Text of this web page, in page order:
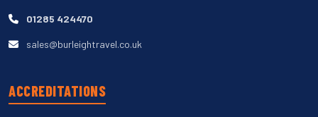
01285 424470
sales@burleightravel.co.uk
ACCREDITATIONS